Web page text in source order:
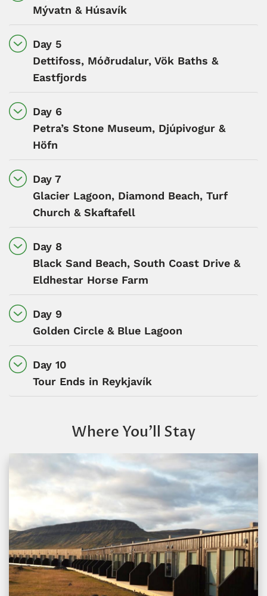
Mývatn & Húsavík
Day 5
Dettifoss, Móðrudalur, Vök Baths &
Eastfjords
Day 6
Petra’s Stone Museum, Djúpivogur &
Höfn
Day 7
Glacier Lagoon, Diamond Beach, Turf
Church & Skaftafell
Day 8
Black Sand Beach, South Coast Drive &
Eldhestar Horse Farm
Day 9
Golden Circle & Blue Lagoon
Day 10
Tour Ends in Reykjavík
Where You’ll Stay